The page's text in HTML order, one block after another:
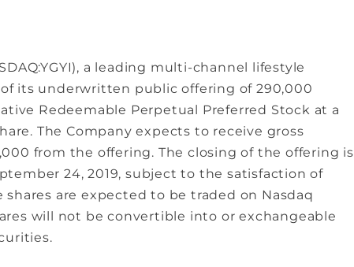
a leading multi-channel lifestyle
its underwritten public offering of 290,000
Redeemable Perpetual Preferred Stock at a
The Company expects to receive gross
from the offering. The closing of the offering is
24, 2019, subject to the satisfaction of
are expected to be traded on Nasdaq
will not be convertible into or exchangeable